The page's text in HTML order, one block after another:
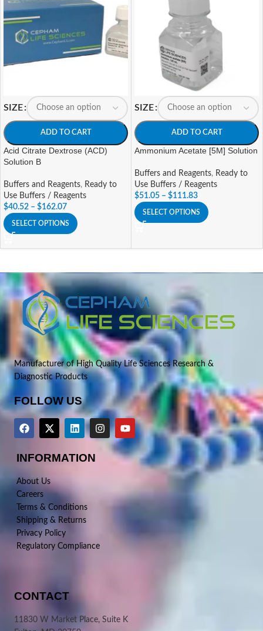
SIZE
ADD TO CART
Acid Citrate Dextrose (ACD)
Solution B
Buffers and Reagents, Ready to
Use Buffers / Reagents
$40.52 – $162.07
SELECT OPTIONS
SIZE
ADD TO CART
Ammonium Acetate [5M] Solution
Buffers and Reagents, Ready to
Use Buffers / Reagents
$51.05 – $111.83
SELECT OPTIONS
Manufacturer of High Quality Life Sciences Research &
Diagnostic Products
FOLLOW US
INFORMATION
About Us
Careers
Terms & Conditions
Shipping & Returns
Privacy Policy
Regulatory Compliance
CONTACT
11830 W Market Place, Suite K